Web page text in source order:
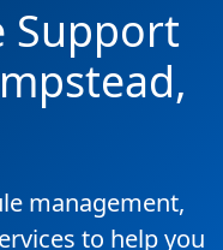
Support
management,
to help you